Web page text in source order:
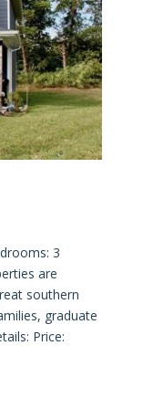
3
are
southern
graduate
Price: